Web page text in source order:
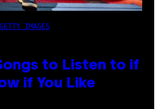
IMAGES
to Listen to if
if You Like